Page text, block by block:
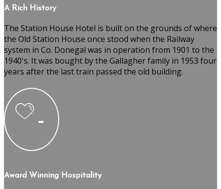
A Rich History
The Station House Hotel is built on the grounds of where
the Old Station House once stood when the Railway
system in Co. Donegal was in operation from 1901 to the
1940's. It was bought by the Gallagher family in 1953 four
years after the last train passed the old building.
Award Winning Hospitality